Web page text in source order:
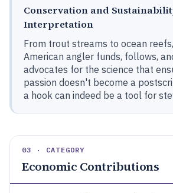
Conservation and
Interpretation
From trout streams to ocean
American angler funds, follows,
advocates for the science that
passion doesn't become a
a hook can indeed be a tool for
03 · CATEGORY
Economic Contributions